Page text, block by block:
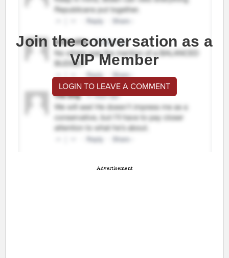
Join the conversation as a
VIP Member
LOGIN TO LEAVE A COMMENT
Advertisement